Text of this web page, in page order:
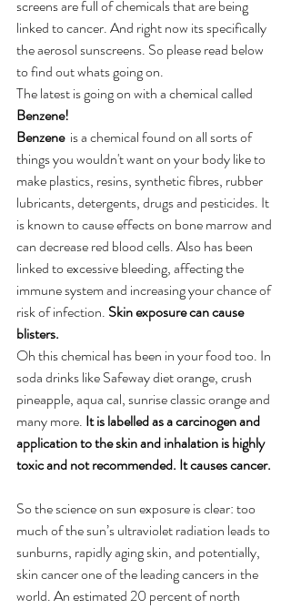
screens are full of chemicals that are being
linked to cancer. And right now its specifically
the aerosol sunscreens. So please read below
to find out whats going on.
The latest is going on with a chemical called
Benzene!
Benzene
  is a chemical found on all sorts of
things you wouldn't want on your body like to
make plastics, resins, synthetic fibres, rubber
lubricants, detergents, drugs and pesticides. It
is known to cause effects on bone marrow and
can decrease red blood cells. Also has been
linked to excessive bleeding, affecting the
immune system and increasing your chance of
risk of infection. Skin exposure can cause
blisters.
Oh this chemical has been in your food too. In
soda drinks like Safeway diet orange, crush
pineapple, aqua cal, sunrise classic orange and
many more. It is labelled as a carcinogen and
application to the skin and inhalation is highly
toxic and not recommended. It causes cancer.
So the science on sun exposure is clear: too
much of the sun’s ultraviolet radiation leads to
sunburns, rapidly aging skin, and potentially,
skin cancer one of the leading cancers in the
world. An estimated 20 percent of north